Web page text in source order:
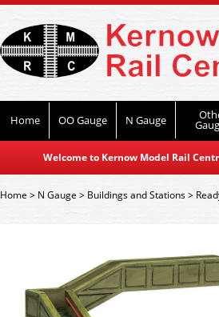
Home OO Gauge N Gauge
Welcome to Kernow Model Rail
Home> N Gauge > Buildings and Stations>